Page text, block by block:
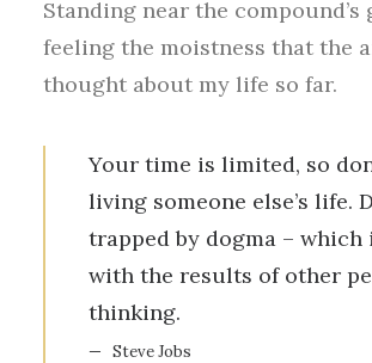
Standing near the compound’s
feeling the moistness that the
thought about my life so far.
Your time is limited, so
living someone else’s life.
trapped by dogma –
with the results of other
thinking.
Steve Jobs